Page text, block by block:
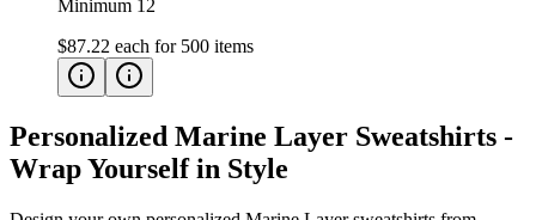
Minimum 12
$87.22 each for 500 items
Personalized Marine Layer Sweatshirts -
Wrap Yourself in Style